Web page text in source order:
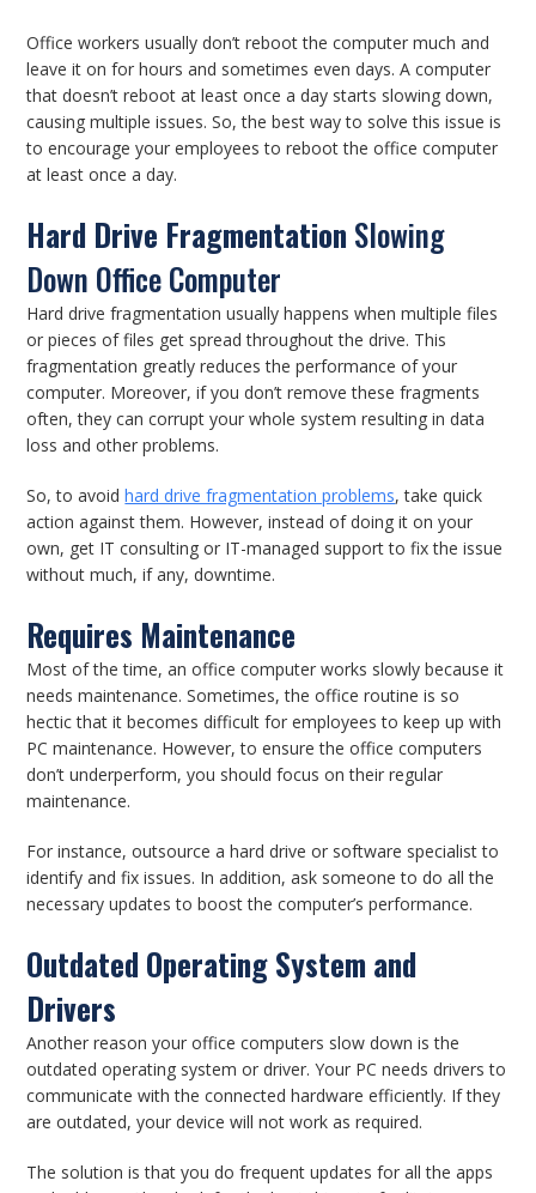
Office workers usually don’t reboot the computer much and
leave it on for hours and sometimes even days. A computer
that doesn’t reboot at least once a day starts slowing down,
causing multiple issues. So, the best way to solve this issue is
to encourage your employees to reboot the office computer
at least once a day.
Hard Drive Fragmentation Slowing
Down Office Computer
Hard drive fragmentation usually happens when multiple files
or pieces of files get spread throughout the drive. This
fragmentation greatly reduces the performance of your
computer. Moreover, if you don’t remove these fragments
often, they can corrupt your whole system resulting in data
loss and other problems.
So, to avoidhard drive fragmentation problems, take quick
action against them. However, instead of doing it on your
own, get IT consulting or IT-managed support to fix the issue
without much, if any, downtime.
Requires Maintenance
Most of the time, an office computer works slowly because it
needs maintenance. Sometimes, the office routine is so
hectic that it becomes difficult for employees to keep up with
PC maintenance. However, to ensure the office computers
don’t underperform, you should focus on their regular
maintenance.
For instance, outsource a hard drive or software specialist to
identify and fix issues. In addition, ask someone to do all the
necessary updates to boost the computer’s performance.
Outdated Operating System and
Drivers
Another reason your office computers slow down is the
outdated operating system or driver. Your PC needs drivers to
communicate with the connected hardware efficiently. If they
are outdated, your device will not work as required.
The solution is that you do frequent updates for all the apps